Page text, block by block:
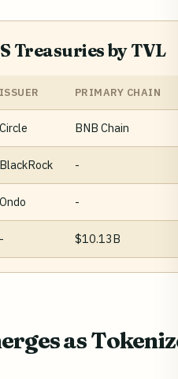
Treasuries by TVL
ISSUER PRIMARY CHAIN
Circle BNB Chain
BlackRock -
Ondo -
- $10.13B
as